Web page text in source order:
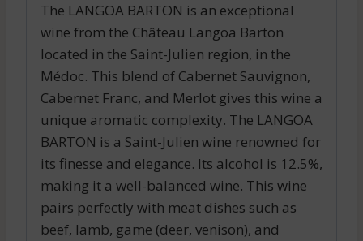
The LANGOA BARTON is an exceptional
wine from the Château Langoa Barton
located in the Saint-Julien region, in the
Médoc. This blend of Cabernet Sauvignon,
Cabernet Franc, and Merlot gives this wine a
unique aromatic complexity. The LANGOA
BARTON is a Saint-Julien wine renowned for
its finesse and elegance. Its alcohol is 12.5%,
making it a well-balanced wine. This wine
pairs perfectly with meat dishes such as
beef, lamb, game (deer, venison), and